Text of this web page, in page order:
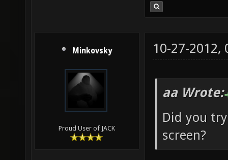
Minkovsky
Proud User of JACK
10-27-2012,
aa Wrote:
Did you
screen?